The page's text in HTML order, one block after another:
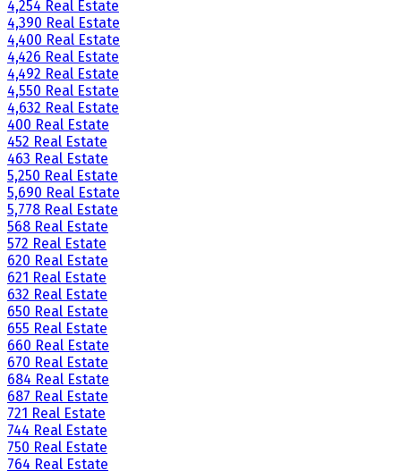
4,254 Real Estate
4,390 Real Estate
4,400 Real Estate
4,426 Real Estate
4,492 Real Estate
4,550 Real Estate
4,632 Real Estate
400 Real Estate
452 Real Estate
463 Real Estate
5,250 Real Estate
5,690 Real Estate
5,778 Real Estate
568 Real Estate
572 Real Estate
620 Real Estate
621 Real Estate
632 Real Estate
650 Real Estate
655 Real Estate
660 Real Estate
670 Real Estate
684 Real Estate
687 Real Estate
721 Real Estate
744 Real Estate
750 Real Estate
764 Real Estate